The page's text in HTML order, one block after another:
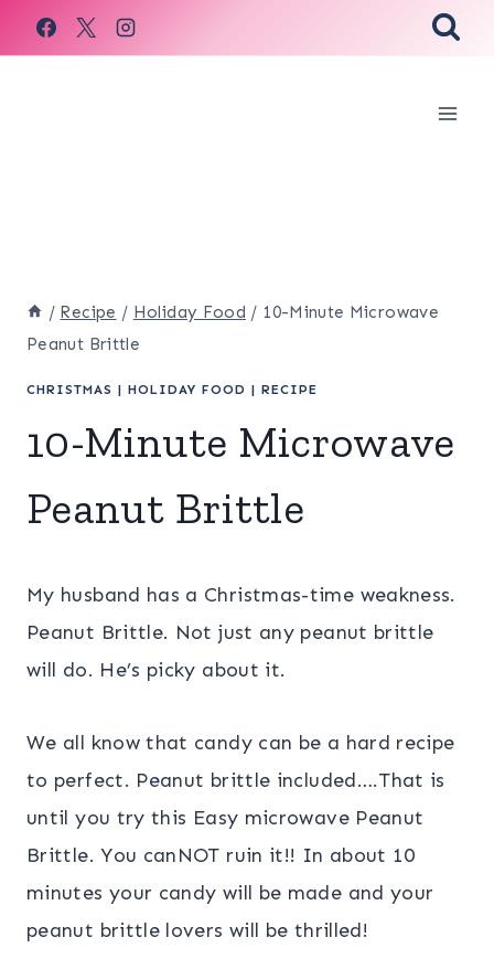
Skip
to
/ Recipe / Holiday Food / 10-Minute Microwave
Peanut Brittle
CHRISTMAS | HOLIDAY FOOD | RECIPE
10-Minute Microwave
Peanut Brittle
My husband has a Christmas-time weakness.
Peanut Brittle. Not just any peanut brittle
will do. He’s picky about it.
We all know that candy can be a hard recipe
to perfect. Peanut brittle included….That is
until you try this Easy microwave Peanut
Brittle. You canNOT ruin it!! In about 10
minutes your candy will be made and your
peanut brittle lovers will be thrilled!